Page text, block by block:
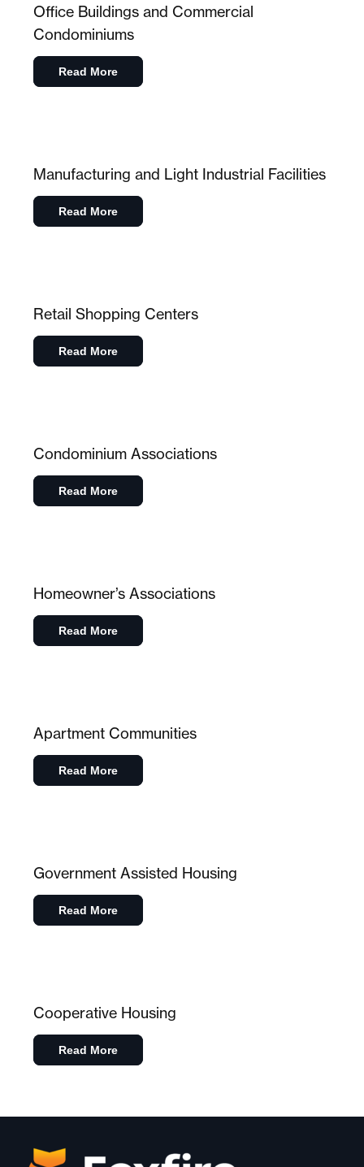
Office Buildings and Commercial
Condominiums
Read More
Manufacturing and Light Industrial Facilities
Read More
Retail Shopping Centers
Read More
Condominium Associations
Read More
Homeowner’s Associations
Read More
Apartment Communities
Read More
Government Assisted Housing
Read More
Cooperative Housing
Read More